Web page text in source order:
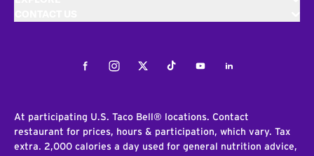
FacebookInstagramTwitterTiktokYoutubeLinkedIn
At participating U.S. Taco Bell® locations. Contact
restaurant for prices, hours & participation, which vary. Tax
extra. 2,000 calories a day used for general nutrition advice,